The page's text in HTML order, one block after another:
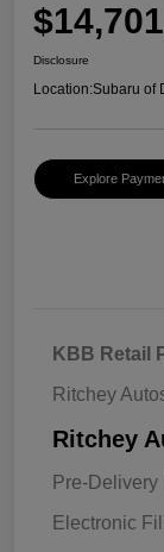
$14,701
Disclosure
Location:Subaru of
Explore
KBB Retail
Ritchey
Ritchey
Pre-Delivery
Electronic